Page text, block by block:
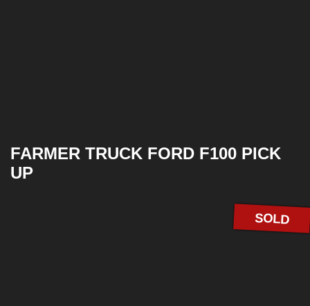
FARMER TRUCK FORD F100 PICK
UP
SOLD